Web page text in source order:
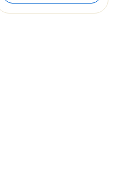
$40.39